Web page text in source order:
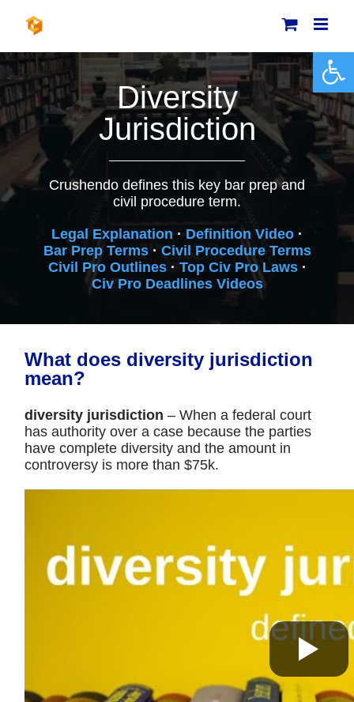
content
Diversity
Jurisdiction
Crushendo defines this key bar prep and
civil procedure term.
Legal Explanation · Definition Video ·
Bar Prep Terms· Civil Procedure Terms
Civil Pro Outlines· Top Civ Pro Laws·
Civ Pro Deadlines Videos
What does diversity jurisdiction
mean?
diversity jurisdiction – When a federal court
has authority over a case because the parties
have complete diversity and the amount in
controversy is more than $75k.